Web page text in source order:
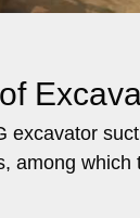
excavator
among